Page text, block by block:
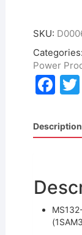
SKU:
Categories:
Power
F
c
e
o
o
k
Description